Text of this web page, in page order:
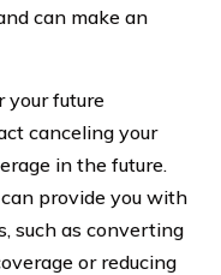
can make an
your future
canceling your
in the future.
provide you with
such as converting
or reducing